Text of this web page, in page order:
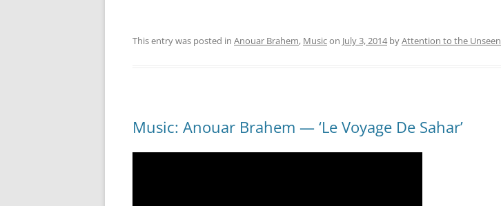
This entry was posted in Anouar Brahem, Musicon July 3, 2014byAttention to the Unseen
Music: Anouar Brahem — ‘Le Voyage De Sahar’